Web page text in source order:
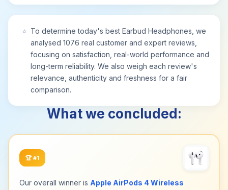
headphones rivals premium noise cancelling
headphones, enabling long wear at work, study,
or before sleep.
[What’s Included] 1 x K9 TWS Wireless Bluetooth
Earbuds, 1 x Charging Case, 1 x Type‑C Charging
Cable, 1 x User Manual. Everything you need is
accessories required.
[24-Month Warranty & 24/7 Customer Support]
timely assistance for any questions or issues to
ensure a worry‑free shopping experience.
Computer Headsets for modern professionals and
⭐ To determine today's best Earbud Headphones, we
analysed 1076 real customer and expert reviews,
focusing on satisfaction, real-world performance and
long-term reliability. We also weigh each review's
relevance, authenticity and freshness for a fair
comparison.
What we concluded:
🏆 #1
Our overall winner is Apple AirPods 4 Wireless